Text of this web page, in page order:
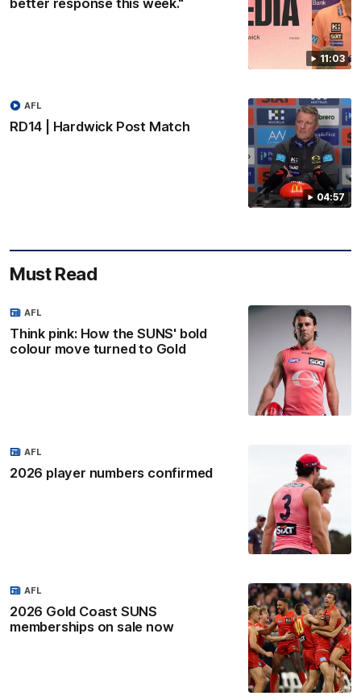
11:03
04:57
RD14 | Hardwick Post Match
AFL
Must Read
Think pink: How the SUNS' bold
colour move turned to Gold
AFL
2026 player numbers confirmed
AFL
2026 Gold Coast SUNS
memberships on sale now
AFL